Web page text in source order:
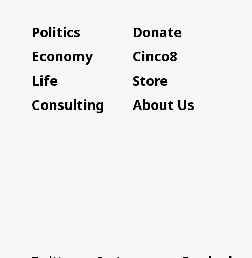
Politics
Economy
Life
Consulting
Donate
Cinco8
Store
About Us